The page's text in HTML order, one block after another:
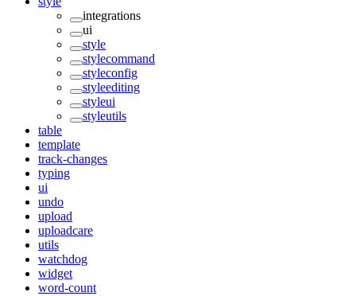
integrations
ui
style
stylecommand
styleconfig
styleediting
styleui
styleutils
table
template
track-changes
typing
ui
undo
upload
uploadcare
utils
watchdog
widget
word-count